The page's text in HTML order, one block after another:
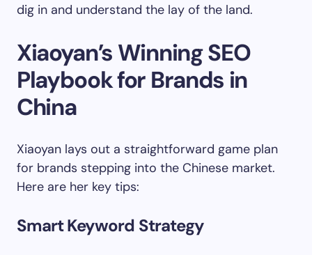
dig in and understand the lay of the land.
Xiaoyan’s Winning SEO
Playbook for Brands in
China
Xiaoyan lays out a straightforward game plan
for brands stepping into the Chinese market.
Here are her key tips:
Smart Keyword Strategy